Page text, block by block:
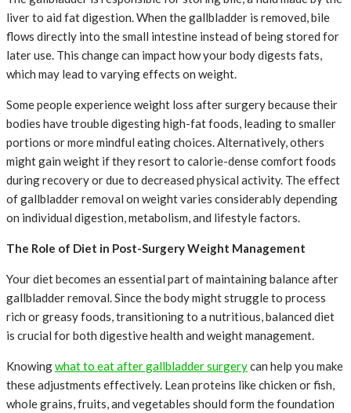
liver to aid fat digestion. When the gallbladder is removed, bile
flows directly into the small intestine instead of being stored for
later use. This change can impact how your body digests fats,
which may lead to varying effects on weight.
Some people experience weight loss after surgery because their
bodies have trouble digesting high-fat foods, leading to smaller
portions or more mindful eating choices. Alternatively, others
might gain weight if they resort to calorie-dense comfort foods
during recovery or due to decreased physical activity. The effect
of gallbladder removal on weight varies considerably depending
on individual digestion, metabolism, and lifestyle factors.
The Role of Diet in Post-Surgery Weight Management
Your diet becomes an essential part of maintaining balance after
gallbladder removal. Since the body might struggle to process
rich or greasy foods, transitioning to a nutritious, balanced diet
is crucial for both digestive health and weight management.
Knowingwhat to eat after gallbladder surgerycan help you make
these adjustments effectively. Lean proteins like chicken or fish,
whole grains, fruits, and vegetables should form the foundation